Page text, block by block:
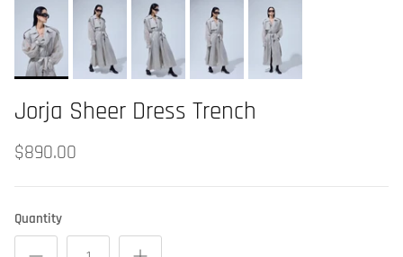
Jorja Sheer Dress Trench
$890.00
Quantity